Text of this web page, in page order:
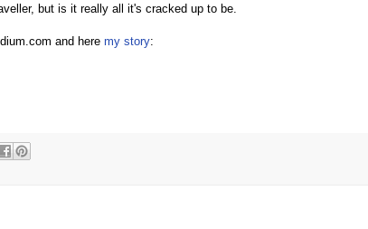
but is it really all it's cracked up to be.
and here my story: